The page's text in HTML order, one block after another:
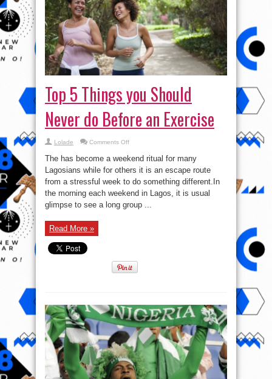
Top 5 Things you Should
Never do Before an Exercise
Lolade Comments Offon
Things
you
Should
Never
Before
Exercise
The has become a weekend ritual for many
Lagosians while for others it is an escape route
from a stressful week to do something different.In
the morning each weekend in Lagos, it is usual
glimpse to see a long group ...
Read More »